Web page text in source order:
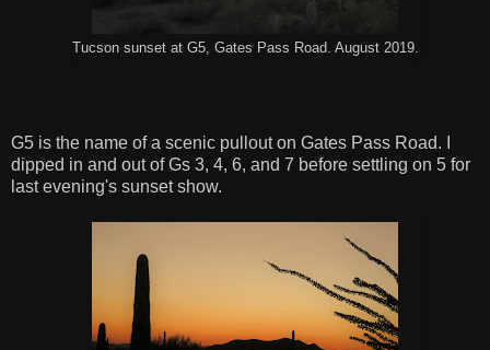
Tucson sunset at G5, Gates Pass Road. August 2019.
G5 is the name of a scenic pullout on Gates Pass Road. I
dipped in and out of Gs 3, 4, 6, and 7 before settling on 5 for
last evening's sunset show.